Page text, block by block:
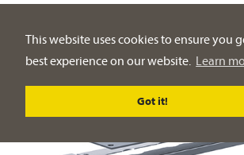
This website uses cookies to ensure you
best experience on our website. Learn
Got it!